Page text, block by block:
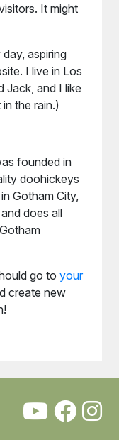
It might
day, aspiring
I live in Los
Jack, and I like
the rain.)
founded in
doohickeys
Gotham City,
does all
go to your
create new